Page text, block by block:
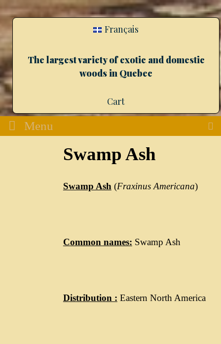
Français
The largest variety of exotic and domestic
woods in Quebec
Cart
Menu
Swamp Ash
Swamp Ash (Fraxinus Americana)
Common names: Swamp Ash
Distribution : Eastern North America